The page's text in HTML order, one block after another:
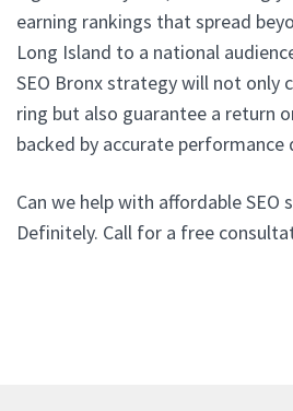
earning rankings that spread
Long Island to a national
SEO Bronx strategy will not only
ring but also guarantee a return
backed by accurate performance
Can we help with affordable SEO
Definitely. Call for a free